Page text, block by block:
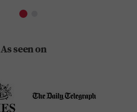
As seen on